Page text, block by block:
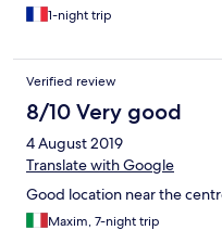
1-night trip
Verified review
8/10 Very good
4 August 2019
Translate with Google
Good location near the
Maxim, 7-night trip